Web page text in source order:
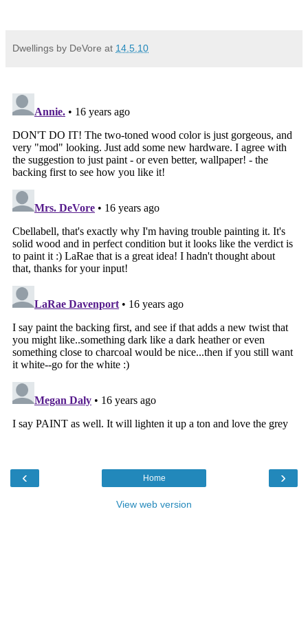
Dwellings by DeVore at 14.5.10
‹ ›
Home
View web version